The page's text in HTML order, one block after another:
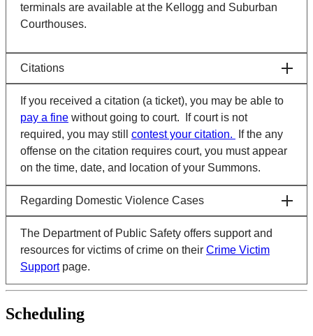
terminals are available at the Kellogg and Suburban
Courthouses.
Citations
If you received a citation (a ticket), you may be able to
pay a fine without going to court. If court is not
required, you may still contest your citation.
If the any
offense on the citation requires court, you must appear
on the time, date, and location of your Summons.
Regarding Domestic Violence Cases
The Department of Public Safety offers support and
resources for victims of crime on their Crime Victim
Supportpage.
Scheduling